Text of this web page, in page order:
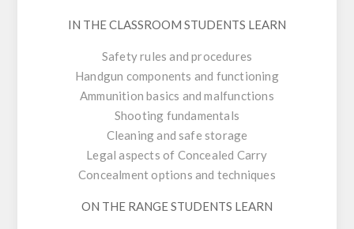
IN THE CLASSROOM STUDENTS LEARN
Safety rules and procedures
Handgun components and functioning
Ammunition basics and malfunctions
Shooting fundamentals
Cleaning and safe storage
Legal aspects of Concealed Carry
Concealment options and techniques
ON THE RANGE STUDENTS LEARN